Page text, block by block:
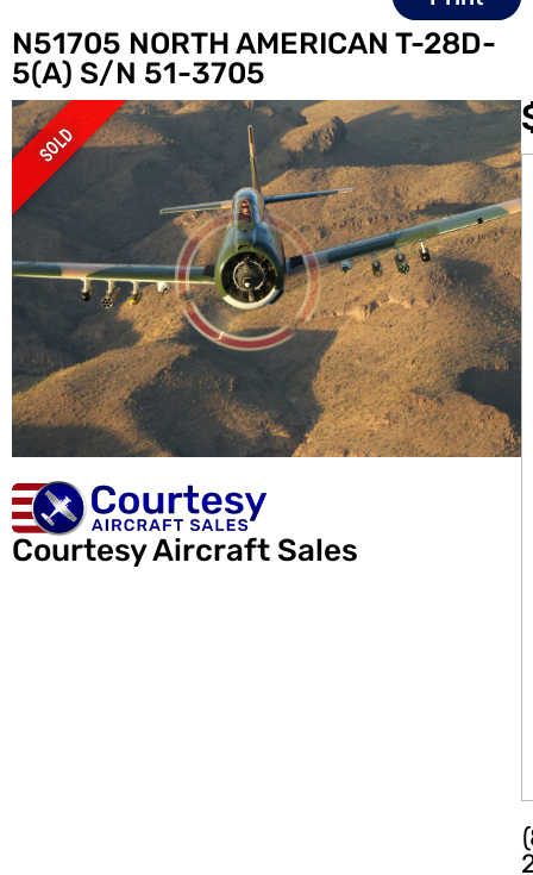
N51705 NORTH AMERICAN T-28D-
5(A) S/N 51-3705
SOLD
Courtesy Aircraft Sales